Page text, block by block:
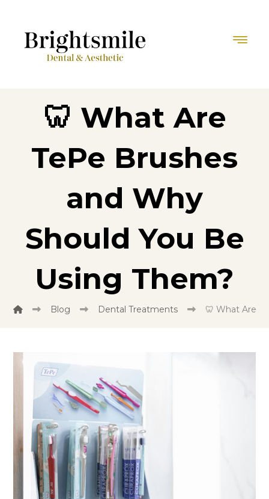
🦷 What Are
TePe Brushes
and Why
Should You Be
Using Them?
Blog Dental Treatments 🦷 What Are